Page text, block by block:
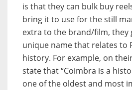
is that they can bulk buy
bring it to use for the still
extra to the brand/film, they
unique name that relates to
history. For example, on
state that “Coimbra is a
one of the oldest and most